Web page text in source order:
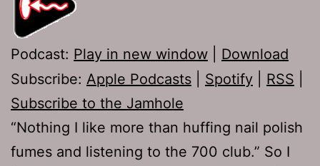
Podcast: Play in new window
Download
Subscribe: Apple Podcasts Spotify RSS
Subscribe to the Jamhole
“Nothing I like more than huffing nail polish
fumes and listening to the 700 club.” So I